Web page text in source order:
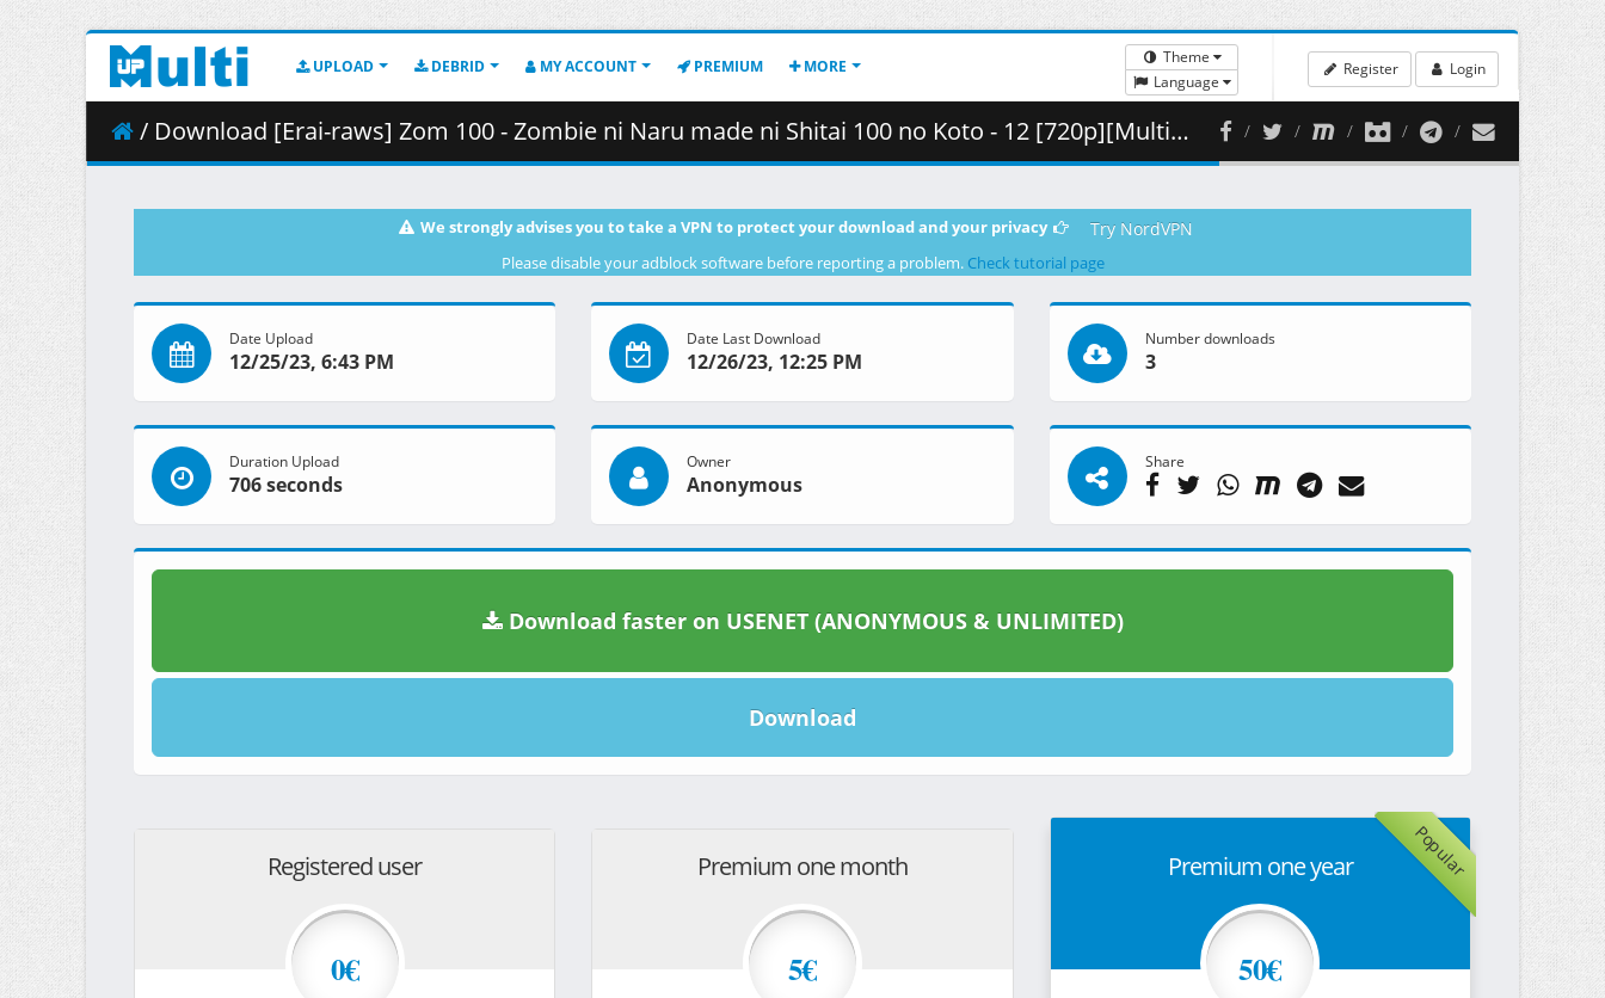
UPLOAD DEBRID MY ACCOUNT PREMIUM MORE
Theme
Language
Register Login
/ Download [Erai-raws] Zom 100 - Zombie ni Naru made ni Shitai 100 no Koto - 12 [720p][Multiple Subtitle][F308B638].mkv.002 ( 352.71 MB )
We strongly advises you to take a VPN to protect your download and your privacy Try NordVPN
Please disable your adblock software before reporting a problem. Check tutorial page
Date Upload
12/25/23, 6:43 PM
Date Last Download
12/26/23, 12:25 PM
Number downloads
3
Duration Upload
706 seconds
Owner
Anonymous
Share
Download faster on USENET (ANONYMOUS & UNLIMITED)
Download
Registered user
0€
Premium one month
5€
Popular
Premium one year
50€